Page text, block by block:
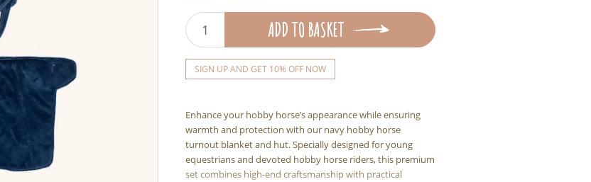
ADD TO BASKET
SIGN UP AND GET 10% OFF NOW
Enhance your hobby horse’s appearance while ensuring
warmth and protection with our navy hobby horse
turnout blanket and hut. Specially designed for young
equestrians and devoted hobby horse riders, this premium
set combines high-end craftsmanship with practical